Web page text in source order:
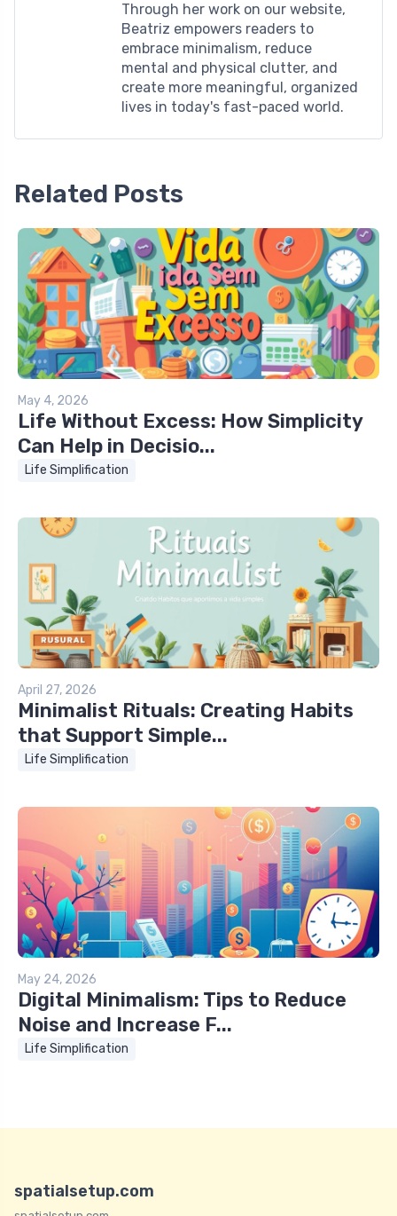
Through her work on our website,
Beatriz empowers readers to
embrace minimalism, reduce
mental and physical clutter, and
create more meaningful, organized
lives in today's fast-paced world.
Related Posts
May 4, 2026
Life Without Excess: How Simplicity
Can Help in Decisio...
Life Simplification
April 27, 2026
Minimalist Rituals: Creating Habits
that Support Simple...
Life Simplification
May 24, 2026
Digital Minimalism: Tips to Reduce
Noise and Increase F...
Life Simplification
spatialsetup.com